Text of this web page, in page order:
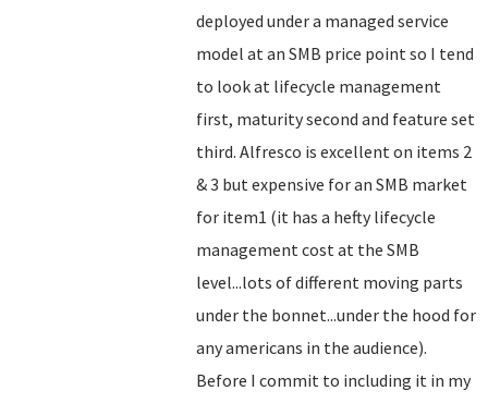
deployed under a managed service
model at an SMB price point so I tend
to look at lifecycle management
first, maturity second and feature set
third. Alfresco is excellent on items 2
& 3 but expensive for an SMB market
for item1 (it has a hefty lifecycle
management cost at the SMB
level...lots of different moving parts
under the bonnet...under the hood for
any americans in the audience).
Before I commit to including it in my